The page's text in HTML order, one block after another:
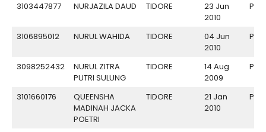
3103447877 NURJAZILA DAUD TIDORE
23 Jun
2010
P
3106895012 NURUL WAHIDA TIDORE
04 Jun
2010
P
3098252432
NURUL ZITRA
PUTRI SULUNG
TIDORE
14 Aug
2009
P
3101660176
QUEENSHA
MADINAH JACKA
POETRI
TIDORE
21 Jan
2010
P